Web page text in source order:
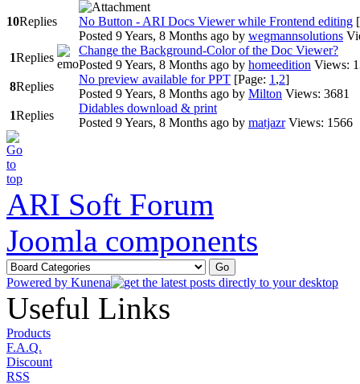
10Replies No Button - ARI Docs Viewer while Frontend editing
Posted 9 Years, 8 Months ago by wegmannsolutions
1Replies
Change the Background-Color of the Doc Viewer?
Posted 9 Years, 8 Months ago by homeedition Views:
8Replies
No preview available for PPT [Page: 1 ,2]
Posted 9 Years, 8 Months ago by Milton Views: 3681
1Replies
Didables download & print
Posted 9 Years, 8 Months ago by matjazr Views: 1566
ARI Soft Forum
Joomla components
Powered by Kunena
Useful Links
Products
F.A.Q.
Discount
RSS